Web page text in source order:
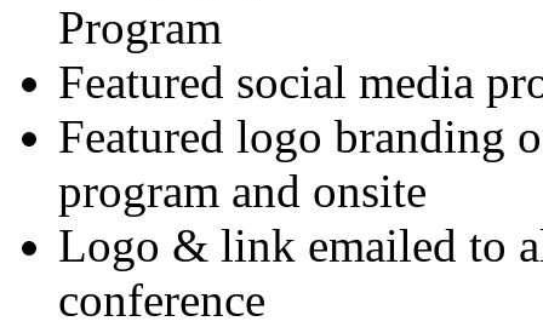
Program
Featured social media
Featured logo branding
program and onsite
Logo & link emailed to
conference